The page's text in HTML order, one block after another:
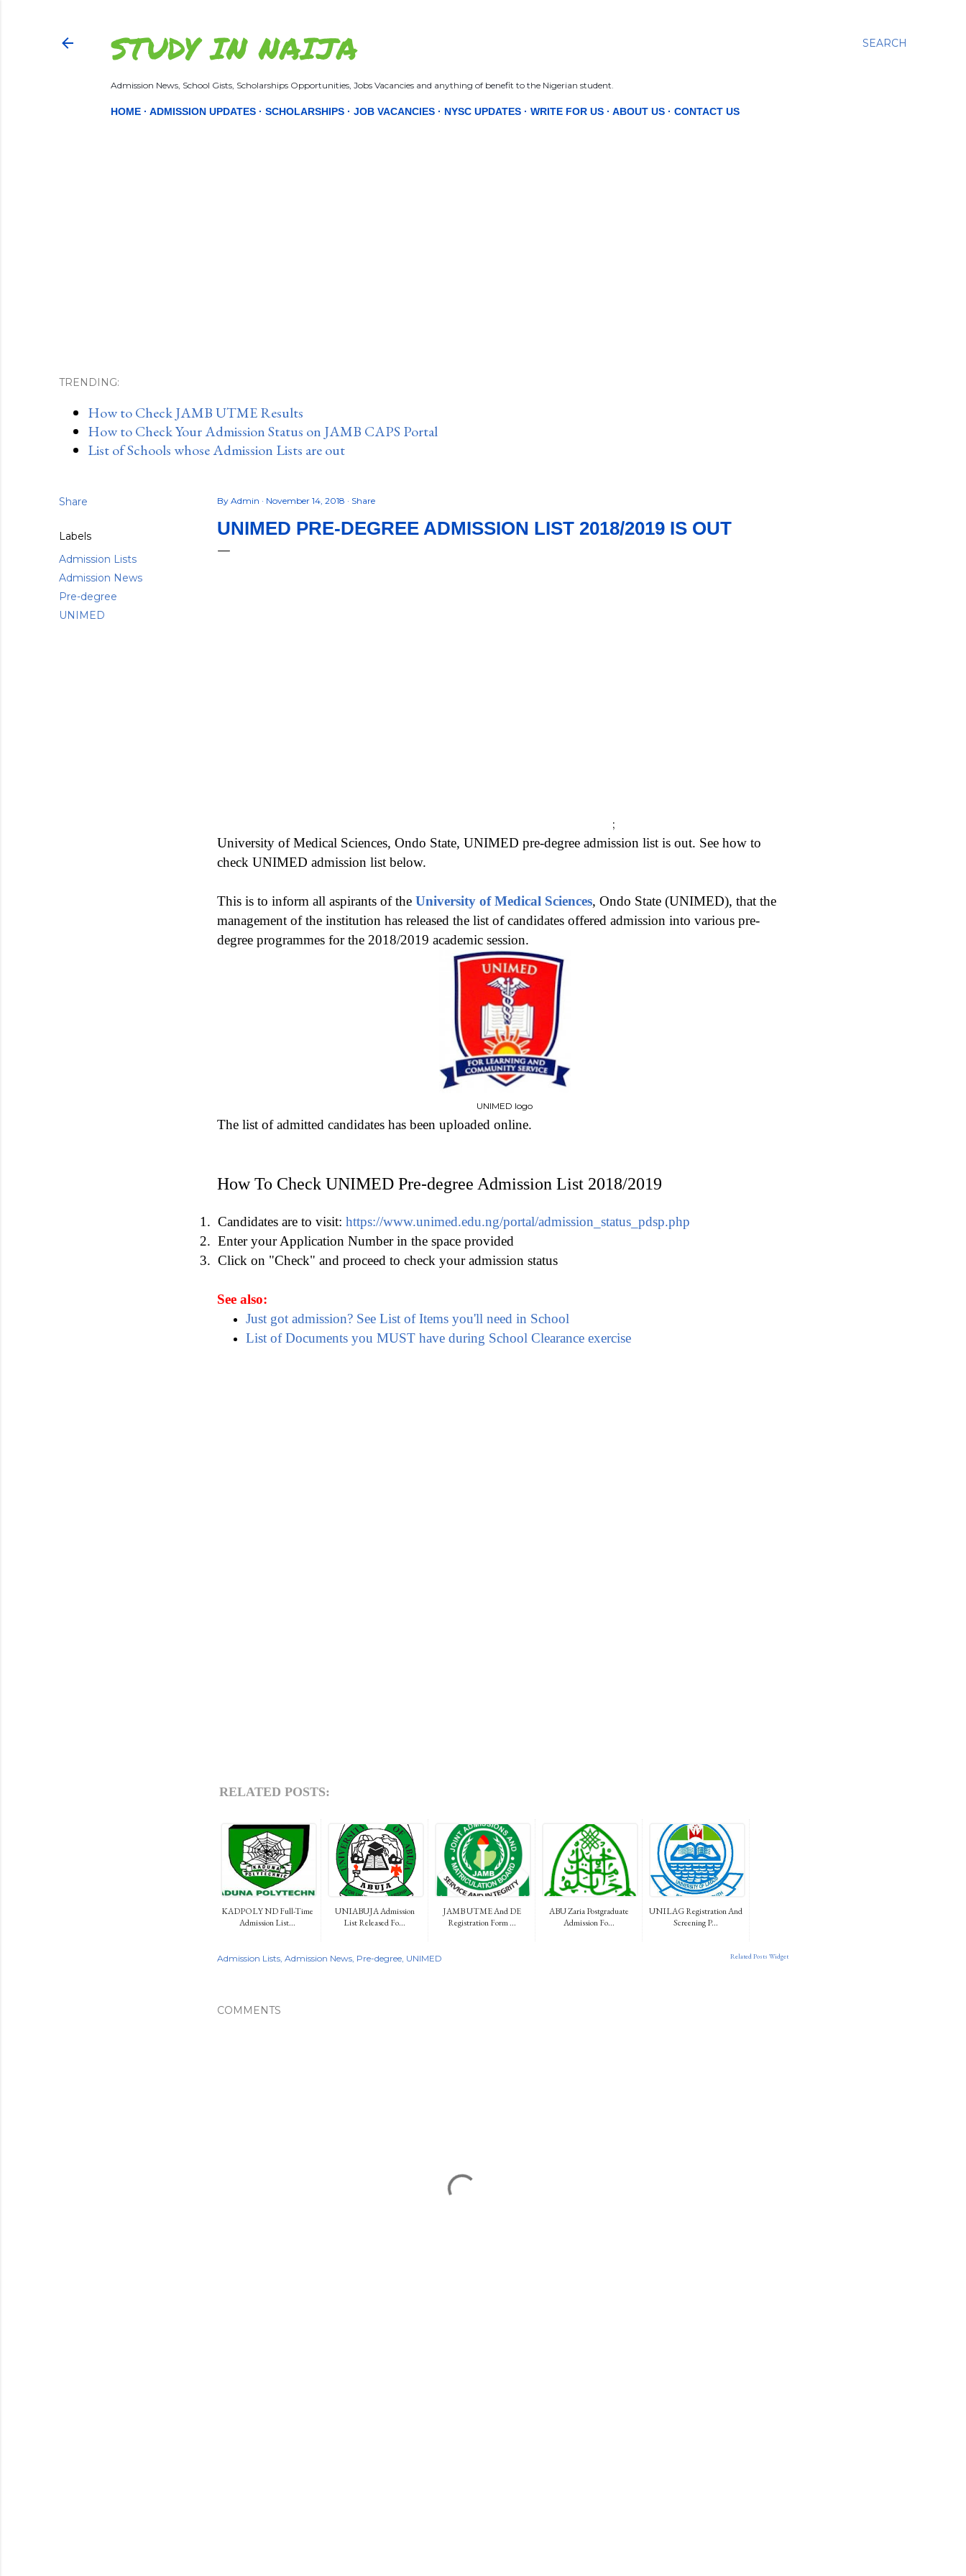
SEARCH
STUDY IN NAIJA
Admission News, School Gists, Scholarships Opportunities, Jobs Vacancies and anything of benefit to the Nigerian student.
HOME ADMISSION UPDATES SCHOLARSHIPS JOB VACANCIES NYSC UPDATES WRITE FOR US ABOUT US CONTACT US
TRENDING:
How to Check JAMB UTME Results
How to Check Your Admission Status on JAMB CAPS Portal
List of Schools whose Admission Lists are out
Share
Labels
Admission Lists
Admission News
Pre-degree
UNIMED
By Admin November 14, 2018 Share
UNIMED PRE-DEGREE ADMISSION LIST 2018/2019 IS OUT
;
University of Medical Sciences, Ondo State, UNIMED pre-degree admission list is out. See how to
check UNIMED admission list below.
This is to inform all aspirants of the University of Medical Sciences, Ondo State (UNIMED), that the
management of the institution has released the list of candidates offered admission into various pre-
degree programmes for the 2018/2019 academic session.
UNIMED logo
The list of admitted candidates has been uploaded online.
How To Check UNIMED Pre-degree Admission List 2018/2019
1. Candidates are to visit: https://www.unimed.edu.ng/portal/admission_status_pdsp.php
2. Enter your Application Number in the space provided
3. Click on "Check" and proceed to check your admission status
See also:
Just got admission? See List of Items you'll need in School
List of Documents you MUST have during School Clearance exercise
RELATED POSTS:
KADPOLY ND Full-Time
Admission List...
UNIABUJA Admission
List Released Fo...
JAMB UTME And DE
Registration Form ...
ABU Zaria Postgraduate
Admission Fo...
UNILAG Registration And
Screening P...
Related Posts Widget
Admission Lists Admission News Pre-degree UNIMED
COMMENTS